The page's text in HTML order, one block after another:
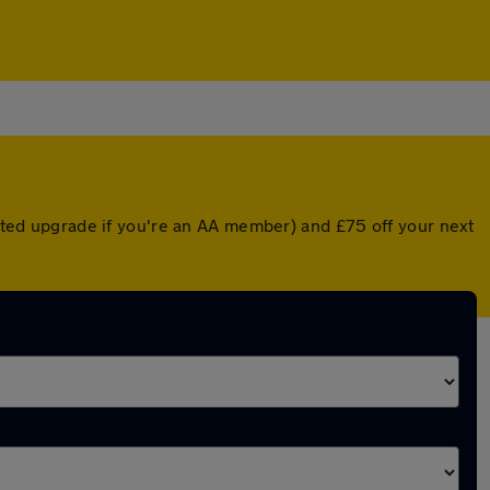
upgrade if you're an AA member) and £75 off your next